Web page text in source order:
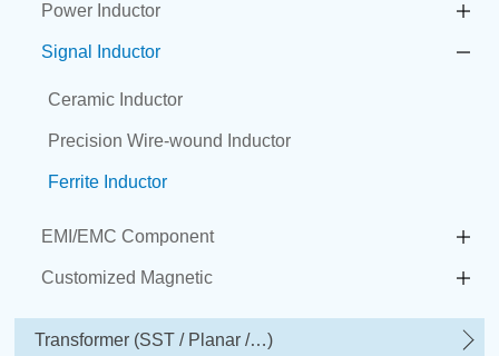
Power Inductor
Signal Inductor
Ceramic Inductor
Precision Wire-wound Inductor
Ferrite Inductor
EMI/EMC Component
Customized Magnetic
Transformer (SST / Planar /…)